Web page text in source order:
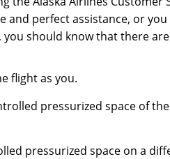
and perfect assistance, or
you should know that there
flight as you.
pressurized space of
pressurized space on a